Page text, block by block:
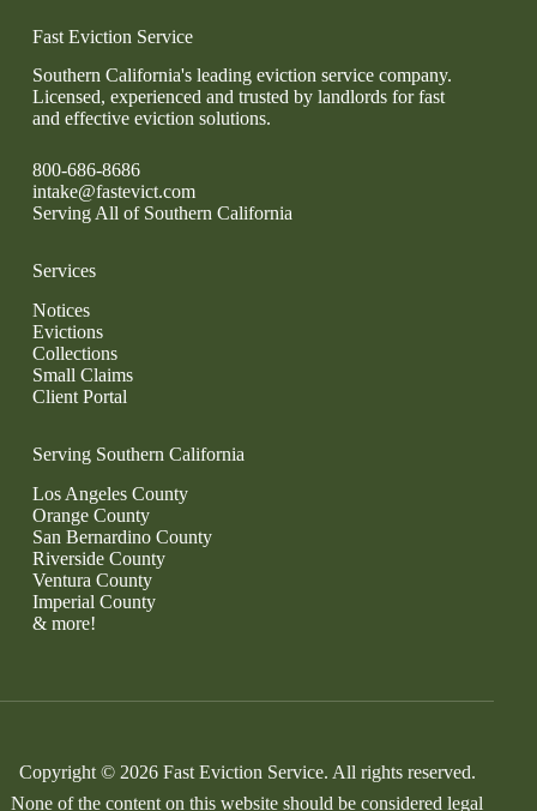
Fast Eviction Service
Southern California's leading eviction service company.
Licensed, experienced and trusted by landlords for fast
and effective eviction solutions.
800-686-8686
intake@fastevict.com
Serving All of Southern California
Services
Notices
Evictions
Collections
Small Claims
Client Portal
Serving Southern California
Los Angeles County
Orange County
San Bernardino County
Riverside County
Ventura County
Imperial County
& more!
Copyright © 2026 Fast Eviction Service. All rights reserved.
None of the content on this website should be considered legal